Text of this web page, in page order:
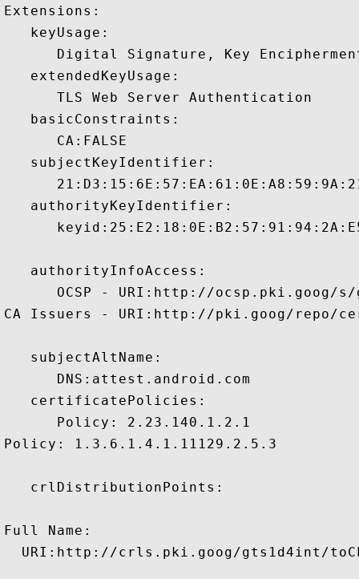
Extensions:
   keyUsage:
Digital Signature, Key
   extendedKeyUsage:
      TLS Web Server Authentication
   basicConstraints:
      CA:FALSE
   subjectKeyIdentifier:
   authorityKeyIdentifier:
   authorityInfoAccess:
OCSP - URI:http://ocsp.pki.goog/
CA Issuers - URI:http://pki.goog/repo/
   subjectAltName:
      DNS:attest.android.com
   certificatePolicies:
      Policy: 2.23.140.1.2.1
Policy: 1.3.6.1.4.1.11129.2.5.3
   crlDistributionPoints:
Full Name:
URI:http://crls.pki.goog/gts1d4int/